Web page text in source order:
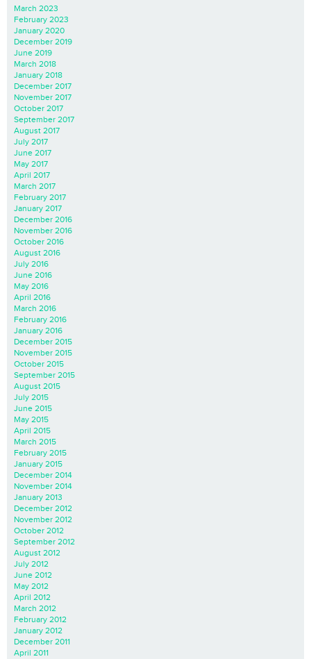
March 2023
February 2023
January 2020
December 2019
June 2019
March 2018
January 2018
December 2017
November 2017
October 2017
September 2017
August 2017
July 2017
June 2017
May 2017
April 2017
March 2017
February 2017
January 2017
December 2016
November 2016
October 2016
August 2016
July 2016
June 2016
May 2016
April 2016
March 2016
February 2016
January 2016
December 2015
November 2015
October 2015
September 2015
August 2015
July 2015
June 2015
May 2015
April 2015
March 2015
February 2015
January 2015
December 2014
November 2014
January 2013
December 2012
November 2012
October 2012
September 2012
August 2012
July 2012
June 2012
May 2012
April 2012
March 2012
February 2012
January 2012
December 2011
April 2011